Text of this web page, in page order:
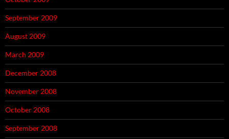
September 2009
August 2009
March 2009
December 2008
November 2008
October 2008
September 2008